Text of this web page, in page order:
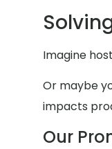
Imagine
Or maybe
impacts
Our